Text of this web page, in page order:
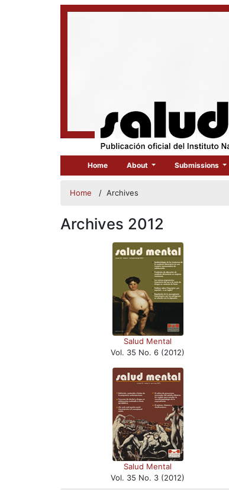
Home About Submissions
Home / Archives
Archives 2012
Salud Mental
Vol. 35 No. 6 (2012)
Salud Mental
Vol. 35 No. 3 (2012)